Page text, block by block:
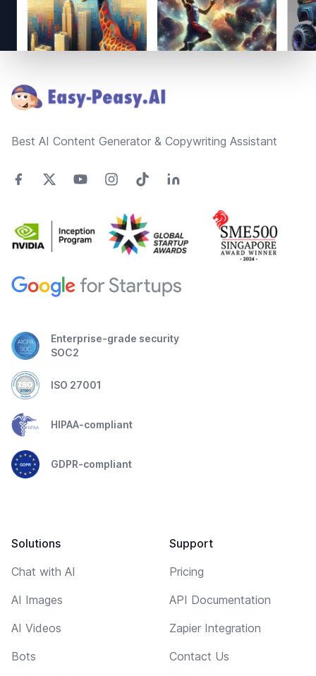
Best AI Content Generator & Copywriting Assistant
Enterprise-grade security
SOC2
ISO 27001
HIPAA-compliant
GDPR-compliant
Solutions
Chat with AI
AI Images
AI Videos
Bots
Support
Pricing
API Documentation
Zapier Integration
Contact Us